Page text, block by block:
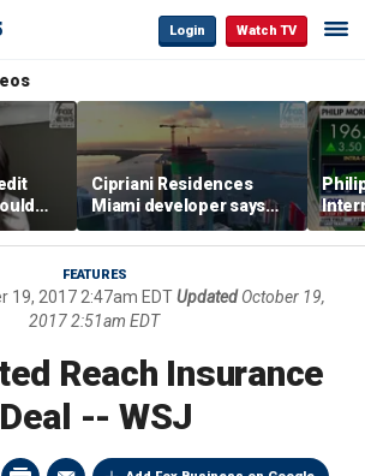
Login Watch TV
Cipriani Residences
Miami developer says
‘the sky’s the limit’ as
project reaches
milestones
FEATURES
19, 2017 2:47am EDTUpdated October 19,
2017 2:51am EDT
Reach Insurance
Deal -- WSJ